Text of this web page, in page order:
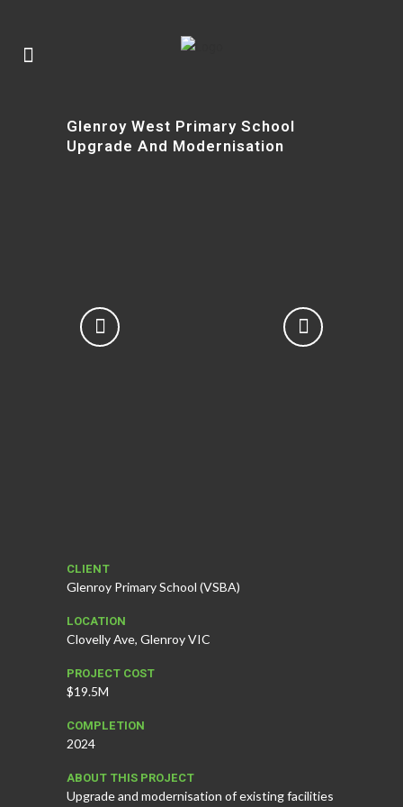
Glenroy West Primary School
Upgrade And Modernisation
CLIENT
Glenroy Primary School (VSBA)
LOCATION
Clovelly Ave, Glenroy VIC
PROJECT COST
$19.5M
COMPLETION
2024
ABOUT THIS PROJECT
Upgrade and modernisation of existing facilities